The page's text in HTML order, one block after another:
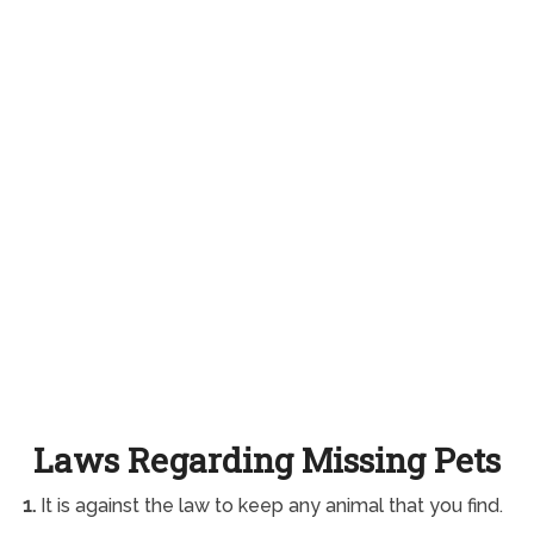
Laws Regarding Missing Pets
1.It is against the law to keep any animal that you find.